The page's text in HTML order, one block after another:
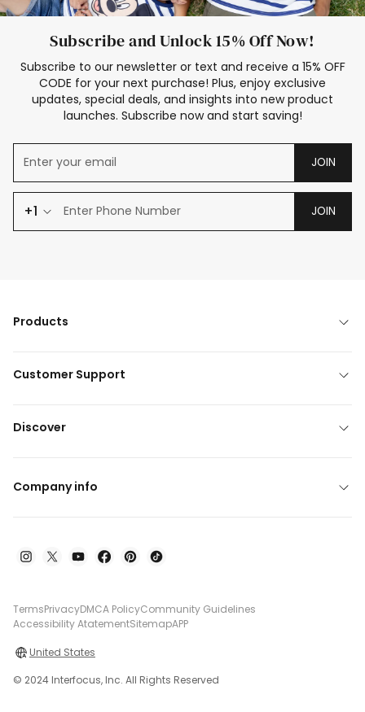
Subscribe and Unlock 15% Off Now!
Subscribe to our newsletter or text and receive a 15% OFF
CODE for your next purchase! Plus, enjoy exclusive
updates, special deals, and insights into new product
launches. Subscribe now and start saving!
JOIN
+1 JOIN
Products
Customer Support
Discover
Company info
TermsPrivacyDMCA PolicyCommunity Guidelines
Accessibility AtatementSitemapAPP
United States
© 2024 Interfocus, Inc. All Rights Reserved